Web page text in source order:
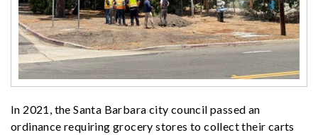
In 2021, the Santa Barbara city council passed an
ordinance requiring grocery stores to collect their carts